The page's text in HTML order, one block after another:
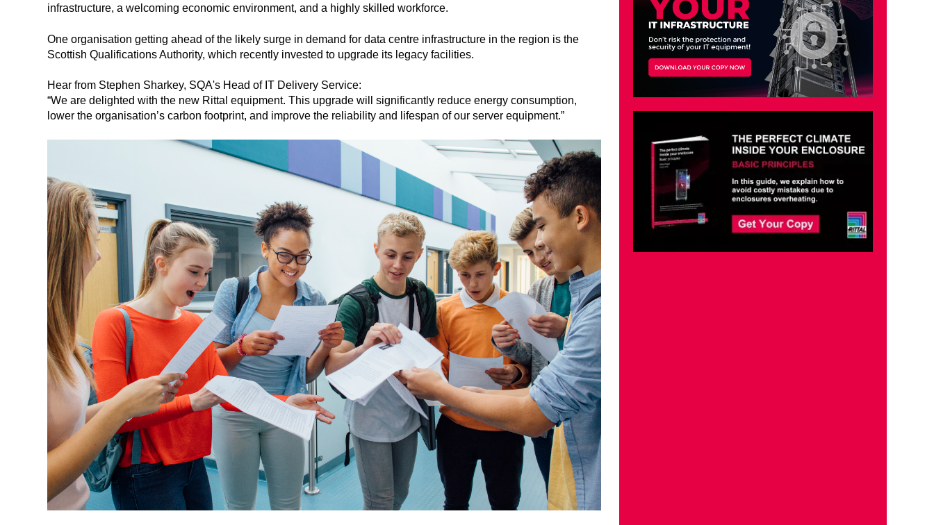
infrastructure, a welcoming economic environment, and a highly skilled workforce.
One organisation getting ahead of the likely surge in demand for data centre infrastructure in the region is the
Scottish Qualifications Authority, which recently invested to upgrade its legacy facilities.
Hear from Stephen Sharkey, SQA's Head of IT Delivery Service:
“We are delighted with the new Rittal equipment. This upgrade will significantly reduce energy consumption,
lower the organisation’s carbon footprint, and improve the reliability and lifespan of our server equipment.”